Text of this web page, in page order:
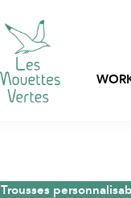
,Trousses